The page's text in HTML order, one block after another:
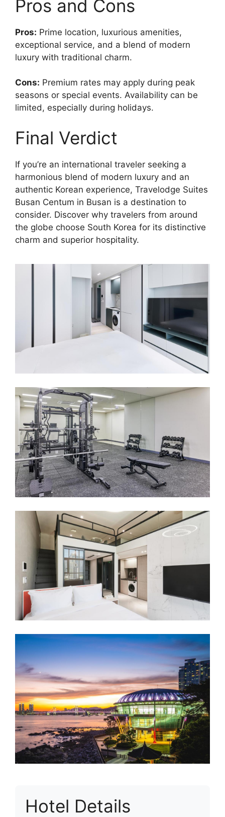
Pros and Cons
Pros: Prime location, luxurious amenities,
exceptional service, and a blend of modern
luxury with traditional charm.
Cons: Premium rates may apply during peak
seasons or special events. Availability can be
limited, especially during holidays.
Final Verdict
If you’re an international traveler seeking a
harmonious blend of modern luxury and an
authentic Korean experience, Travelodge Suites
Busan Centum in Busan is a destination to
consider. Discover why travelers from around
the globe choose South Korea for its distinctive
charm and superior hospitality.
Hotel Details